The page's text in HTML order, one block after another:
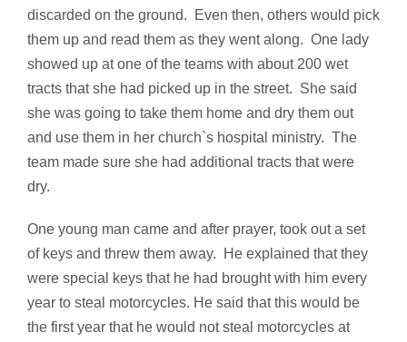
discarded on the ground. Even then, others would pick
them up and read them as they went along. One lady
showed up at one of the teams with about 200 wet
tracts that she had picked up in the street. She said
she was going to take them home and dry them out
and use them in her church`s hospital ministry. The
team made sure she had additional tracts that were
dry.
One young man came and after prayer, took out a set
of keys and threw them away. He explained that they
were special keys that he had brought with him every
year to steal motorcycles. He said that this would be
the first year that he would not steal motorcycles at